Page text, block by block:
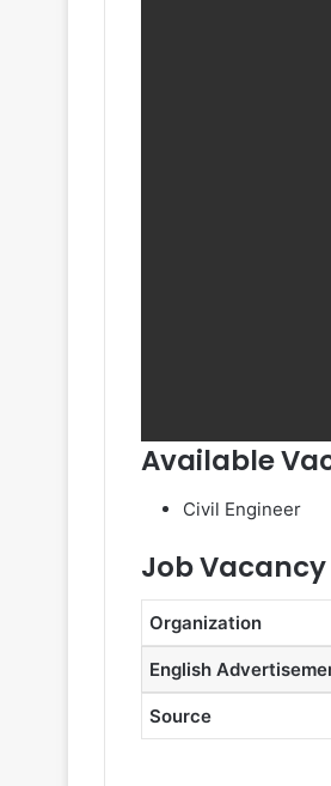
Available
Civil Engineer
Job
Organization
English
Source